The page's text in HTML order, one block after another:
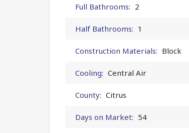
Full Bathrooms: 2
Half Bathrooms: 1
Construction Materials: Block
Cooling: Central Air
County: Citrus
Days on Market: 54